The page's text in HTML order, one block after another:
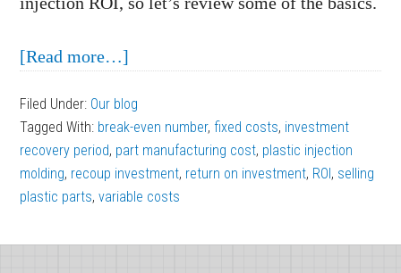
[Read more…]
to
Earning
the
Best
Filed Under: Our blog
Tagged With: break-even number, fixed costs, investment
recovery period, part manufacturing cost, plastic injection
molding, recoup investment, return on investment, ROI, selling
plastic parts,variable costs